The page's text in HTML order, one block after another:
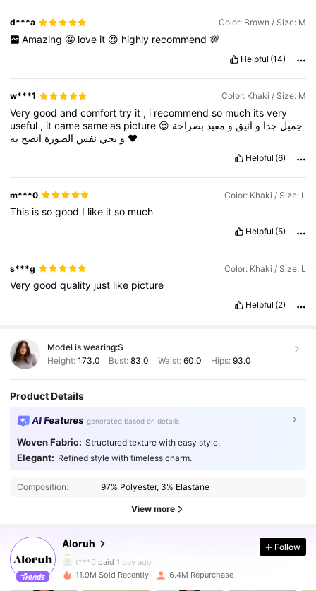
d***a Color: Brown / Size: M
Amazing 🤩 love it 😍 highly recommend 💯
Helpful (14)
w***1 Color: Khaki / Size: M
Verygoodandcomforttry it , i recommendso much itsvery
useful , itcamesameas picture 😍 جميل جدا و انيق و مفيد بصراحة
و يجي نفس الصورة انصح ❤️
Helpful (6)
m***0 Color: Khaki / Size: L
This issogood I like itso much
Helpful (5)
s***g Color: Khaki / Size: L
Verygoodquality just like picture
Helpful (2)
Model is wearing:S
Height: 173.0 Bust:83.0 Waist: 60.0 Hips: 93.0
Product Details
AI Features generated based on details
Woven Fabric: Structured texture with easy style.
Elegant: Refined style with timeless charm.
Composition: 97% Polyester, 3% Elastane
View more
Aloruh
4.87 2.6M Followers
2.6M Followers
4.87
2.6M Followers
t***0 paid 1 day ago
Follow
11.9M Sold Recently 6.4M Repurchase